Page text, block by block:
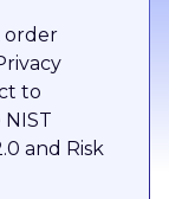
order
to
and Risk